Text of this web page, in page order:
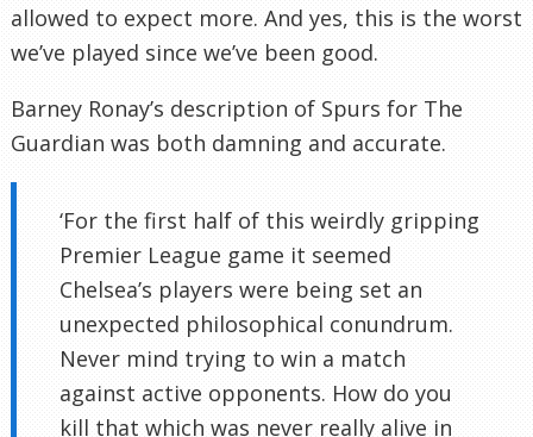
allowed to expect more. And yes, this is the worst
we’ve played since we’ve been good.
Barney Ronay’s description of Spurs for The
Guardian was both damning and accurate.
‘For the first half of this weirdly gripping
Premier League game it seemed
Chelsea’s players were being set an
unexpected philosophical conundrum.
Never mind trying to win a match
against active opponents. How do you
kill that which was never really alive in